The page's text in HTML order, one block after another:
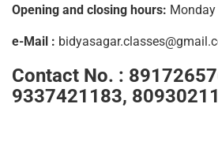
Opening and closing hours:
e-Mail :
Contact No. :
9337421183,